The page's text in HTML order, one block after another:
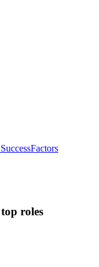
SuccessFactors
roles